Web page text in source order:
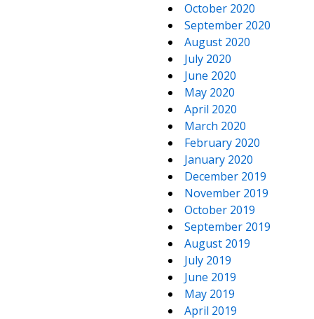
October 2020
September 2020
August 2020
July 2020
June 2020
May 2020
April 2020
March 2020
February 2020
January 2020
December 2019
November 2019
October 2019
September 2019
August 2019
July 2019
June 2019
May 2019
April 2019